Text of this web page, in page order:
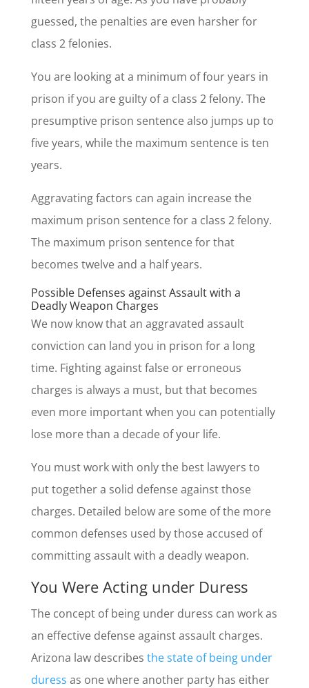
guessed, the penalties are even harsher for
class 2 felonies.
You are looking at a minimum of four years in
prison if you are guilty of a class 2 felony. The
presumptive prison sentence also jumps up to
five years, while the maximum sentence is ten
years.
Aggravating factors can again increase the
maximum prison sentence for a class 2 felony.
The maximum prison sentence for that
becomes twelve and a half years.
Possible Defenses against Assault with a
Deadly Weapon Charges
We now know that an aggravated assault
conviction can land you in prison for a long
time. Fighting against false or erroneous
charges is always a must, but that becomes
even more important when you can potentially
lose more than a decade of your life.
You must work with only the best lawyers to
put together a solid defense against those
charges. Detailed below are some of the more
common defenses used by those accused of
committing assault with a deadly weapon.
You Were Acting under Duress
The concept of being under duress can work as
an effective defense against assault charges.
Arizona law describes the state of being under
duress as one where another party has either